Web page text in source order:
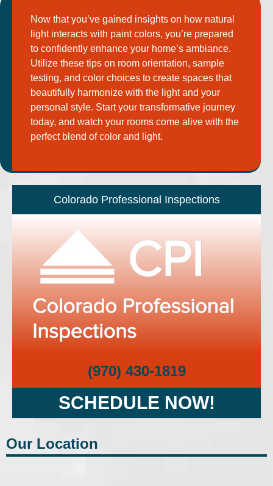
Now that you’ve gained insights on how natural
light interacts with paint colors, you’re prepared
to confidently enhance your home’s ambiance.
Utilize these tips on room orientation, sample
testing, and color choices to create spaces that
beautifully harmonize with the light and your
personal style. Start your transformative journey
today, and watch your rooms come alive with the
perfect blend of color and light.
Colorado Professional Inspections
(970) 430-1819
SCHEDULE NOW!
Our Location